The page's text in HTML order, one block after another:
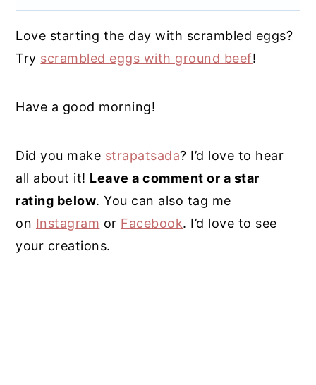
Love starting the day with scrambled eggs?
Try scrambled eggs with ground beef!
Have a good morning!
Did you make strapatsada? I’d love to hear
all about it! Leave a comment or a star
rating below. You can also tag me
on Instagram or Facebook. I’d love to see
your creations.